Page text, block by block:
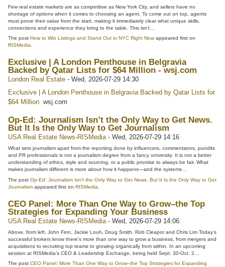
Few real estate markets are as competitive as New York City, and sellers have no
shortage of options when it comes to choosing an agent. To come out on top, agents
must prove their value from the start, making it immediately clear what unique skills,
connections and experience they bring to the table. This isn’t…
The postHow to Win Listings and Stand Out in NYC Right Nowappeared first on
RISMedia.
Exclusive | A London Penthouse in Belgravia
Backed by Qatar Lists for $64 Million - wsj.com
London Real Estate -Wed, 2026-07-29 14:30
Exclusive | A London Penthouse in Belgravia Backed by Qatar Lists for
$64 Million wsj.com
Op-Ed: Journalism Isn’t the Only Way to Get News.
But It Is the Only Way to Get Journalism
USA Real Estate News-RISMedia-Wed, 2026-07-29 14:16
What sets journalism apart from the reporting done by influencers, commentators, pundits
and PR professionals is not a journalism degree from a fancy university. It is not a better
understanding of ethics, style and sourcing, or a public promise to always be fair. What
makes journalism different is more about how it happens—and the systems…
The postOp-Ed: Journalism Isn’t the Only Way to Get News. But It Is the Only Way to Get
Journalism appeared first onRISMedia
CEO Panel: More Than One Way to Grow–the Top
Strategies for Expanding Your Business
USA Real Estate News-RISMedia -Wed, 2026-07-29 14:06
Above, from left, John Finn, Jackie Louh, Doug Smith, Rob Cleapor and Chris Lim Today’s
successful brokers know there’s more than one way to grow a business, from mergers and
acquisitions to recruiting top teams to growing organically from within. In an upcoming
session at RISMedia’s CEO & Leadership Exchange, being held Sept. 30-Oct. 2…
The postCEO Panel: More Than One Way to Grow–the Top Strategies for Expanding